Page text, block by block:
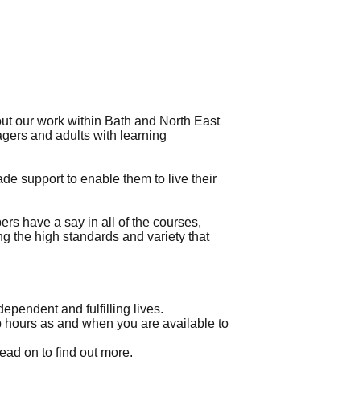
our work within Bath and North East
and adults with learning
support to enable them to live their
have a say in all of the courses,
the high standards and variety that
and fulfilling lives.
as and when you are available to
on to find out more.